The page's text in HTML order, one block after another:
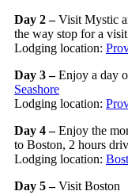
Day 2 –Visit Mystic
the way stop for a
Lodging location:
Day 3 –Enjoy a day
Seashore
Lodging location:
Day 4 –Enjoy the
to Boston, 2 hours
Lodging location:
Day 5 –Visit Boston